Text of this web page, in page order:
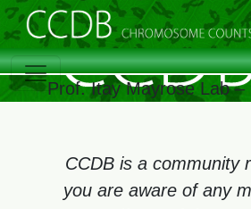
Prof. Itay Mayrose Lab
CCDB is a community
you are aware of any